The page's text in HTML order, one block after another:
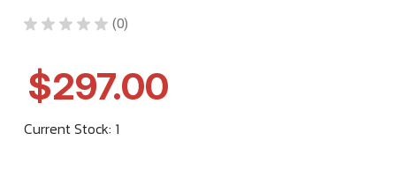
★ ★ ★ ★ ★ 0
0
$297.00
Current Stock: 1